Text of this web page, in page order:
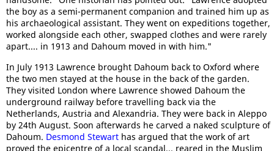
the boy as a semi-permanent companion and trained him up as
his archaeological assistant. They went on expeditions together,
worked alongside each other, swapped clothes and were rarely
apart.... in 1913 and Dahoum moved in with him."
In July 1913 Lawrence brought Dahoum back to Oxford where
the two men stayed at the house in the back of the garden.
They visited London where Lawrence showed Dahoum the
underground railway before travelling back via the
Netherlands, Austria and Alexandria. They were back in Aleppo
by 24th August. Soon afterwards he carved a naked sculpture of
Dahoum. Desmond Stewart has argued that the work of art
proved the epicentre of a local scandal... reared in the Muslim